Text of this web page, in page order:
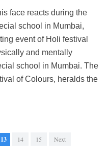
face reacts during the
school in Mumbai,
event of Holi festival
and mentally
school in Mumbai. The
of Colours, heralds the
13 14 15 Next